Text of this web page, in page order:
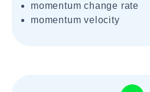
momentum change rate
momentum velocity